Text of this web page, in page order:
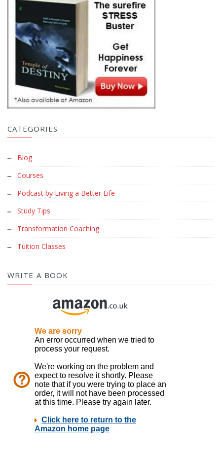
CATEGORIES
Blog
Courses
Podcast by Living a Better Life
Study Tips
Transformation Coaching
Tuition Classes
WRITE A BOOK